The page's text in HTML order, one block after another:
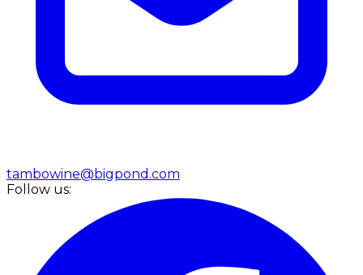
tambowine@bigpond.com
Follow us: